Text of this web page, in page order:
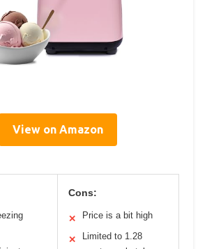
View on Amazon
Cons:
✕ Price is a bit high
✕
Limited to 1.28